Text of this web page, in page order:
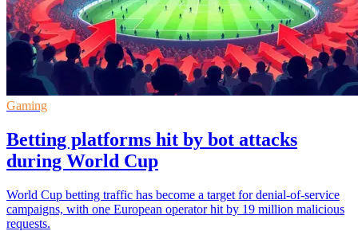
Gaming
Betting platforms hit by bot attacks
during World Cup
World Cup betting traffic has become a target for denial-of-service
campaigns, with one European operator hit by 19 million malicious
requests.